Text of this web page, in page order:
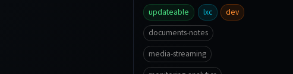
updateable lxc dev
documents-notes
media-streaming